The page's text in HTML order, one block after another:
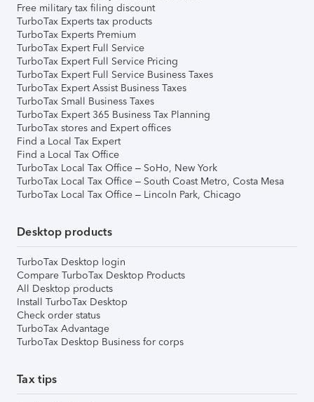
Free military tax filing discount
TurboTax Experts tax products
TurboTax Experts Premium
TurboTax Expert Full Service
TurboTax Expert Full Service Pricing
TurboTax Expert Full Service Business Taxes
TurboTax Expert Assist Business Taxes
TurboTax Small Business Taxes
TurboTax Expert 365 Business Tax Planning
TurboTax stores and Expert offices
Find a Local Tax Expert
Find a Local Tax Office
TurboTax Local Tax Office – SoHo, New York
TurboTax Local Tax Office – South Coast Metro, Costa Mesa
TurboTax Local Tax Office – Lincoln Park, Chicago
Desktop products
TurboTax Desktop login
Compare TurboTax Desktop Products
All Desktop products
Install TurboTax Desktop
Check order status
TurboTax Advantage
TurboTax Desktop Business for corps
Tax tips